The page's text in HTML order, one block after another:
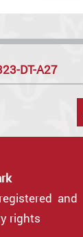
DT-A27
and
rights